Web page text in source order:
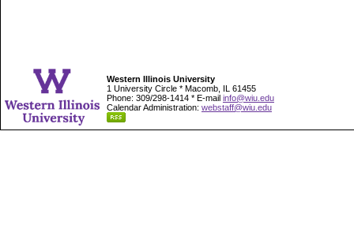
Western Illinois University
1 University Circle * Macomb, IL 61455
Phone: 309/298-1414 * E-mail info@wiu.edu
Calendar Administration: webstaff@wiu.edu